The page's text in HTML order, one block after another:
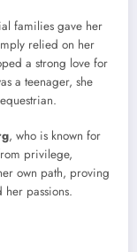
families gave her
relied on her
a strong love for
a teenager, she
, who is known for
privilege,
own path, proving
passions.